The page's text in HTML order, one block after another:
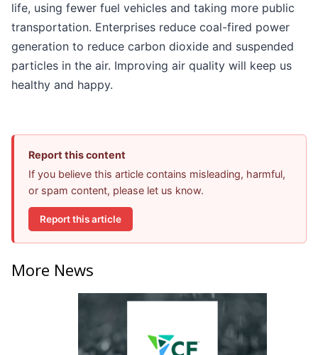
life, using fewer fuel vehicles and taking more public
transportation. Enterprises reduce coal-fired power
generation to reduce carbon dioxide and suspended
particles in the air. Improving air quality will keep us
healthy and happy.
Report this content
If you believe this article contains misleading, harmful,
or spam content, please let us know.
Report this article
More News